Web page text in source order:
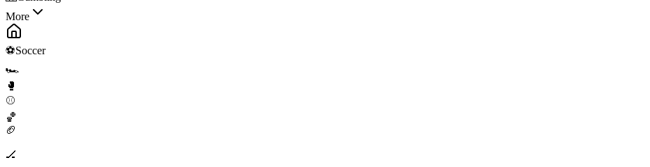
More
⚽Soccer
🏎️
🥊
⚾
🏀
🏈
🏒